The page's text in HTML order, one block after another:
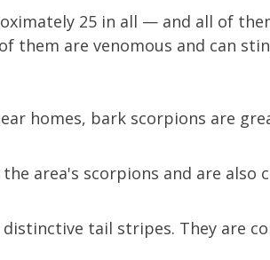
25 in all — and all of
are venomous and can
homes, bark scorpions are
area's scorpions and are
tail stripes. They are